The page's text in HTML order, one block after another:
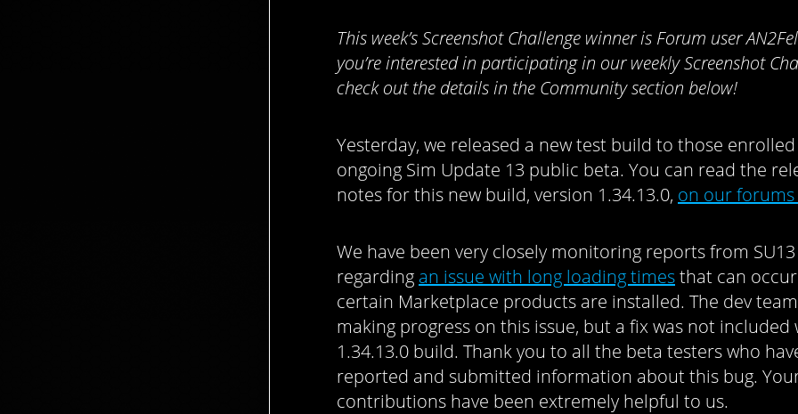
This week’s Screenshot Challenge winner is Forum user
you’re interested in participating in our weekly Screenshot
check out the details in the Community section below!
Yesterday, we released a new test build to those
ongoing Sim Update 13 public beta. You can read the
notes for this new build, version 1.34.13.0, on our
We have been very closely monitoring reports from
regarding an issue with long loading timesthat can
certain Marketplace products are installed. The dev
making progress on this issue, but a fix was not included
1.34.13.0 build. Thank you to all the beta testers who
reported and submitted information about this bug.
contributions have been extremely helpful to us.